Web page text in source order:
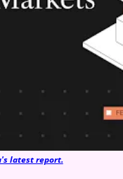
latest report.